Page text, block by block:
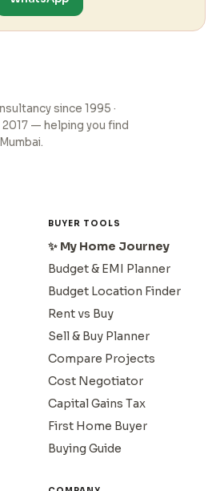
since 1995 ·
— helping you find
BUYER TOOLS
✨ My Home Journey
Budget & EMI Planner
Budget Location Finder
Rent vs Buy
Sell & Buy Planner
Compare Projects
Cost Negotiator
Capital Gains Tax
First Home Buyer
Buying Guide